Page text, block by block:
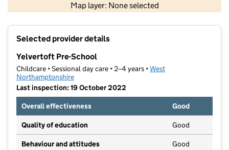
Map layer: None selected
Contains OS data © Crown copyright and database rights 2026
Selected provider details
Yelvertoft Pre-School
Childcare • Sessional day care • 2–4 years •West
Northamptonshire
Last inspection: 19 October 2022
Overall effectiveness
Good
Quality of education Good
Behaviour and attitudes Good